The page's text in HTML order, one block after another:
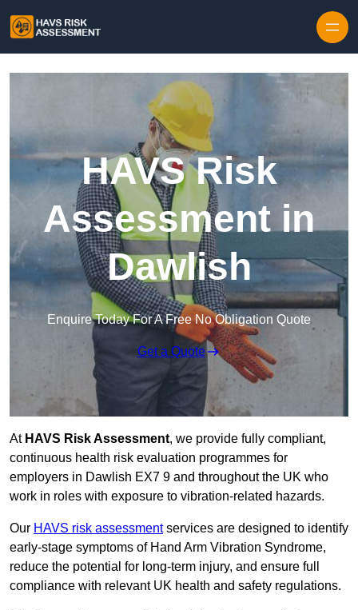
HAVS Risk
Assessment in
Dawlish
Enquire Today For A Free No Obligation Quote
Get a Quote
At HAVS Risk Assessment, we provide fully compliant,
continuous health risk evaluation programmes for
employers in Dawlish EX7 9 and throughout the UK who
work in roles with exposure to vibration-related hazards.
Our HAVS risk assessmentservices are designed to identify
early-stage symptoms of Hand Arm Vibration Syndrome,
reduce the potential for long-term injury, and ensure full
compliance with relevant UK health and safety regulations.